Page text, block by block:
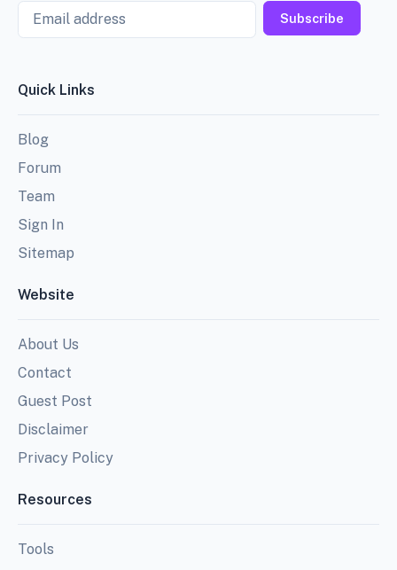
Email
Subscribe
Quick Links
Blog
Forum
Team
Sign In
Sitemap
Website
About Us
Contact
Guest Post
Disclaimer
Privacy Policy
Resources
Tools